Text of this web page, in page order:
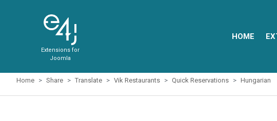
Extensions for
Joomla
HOME
Home Share Translate Vik Restaurants Quick Reservations Hungarian